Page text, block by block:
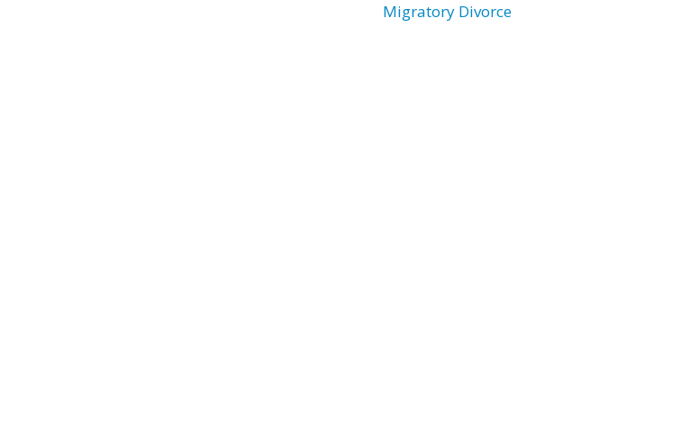
Migratory Divorce